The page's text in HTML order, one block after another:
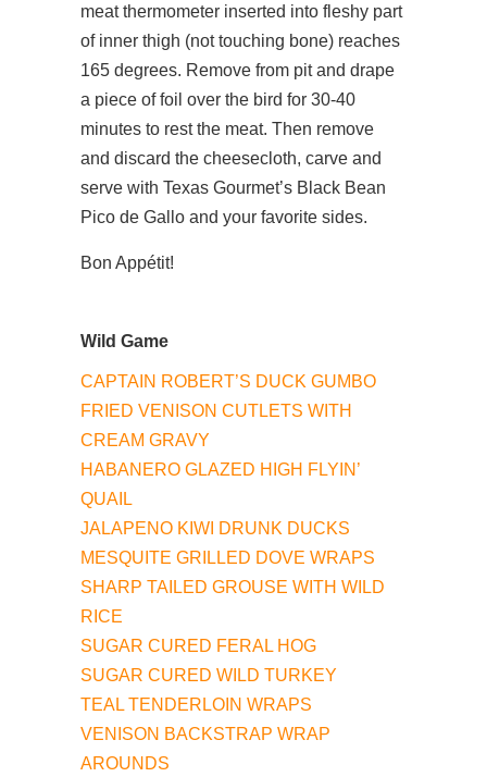
meat thermometer inserted into fleshy part
of inner thigh (not touching bone) reaches
165 degrees. Remove from pit and drape
a piece of foil over the bird for 30-40
minutes to rest the meat. Then remove
and discard the cheesecloth, carve and
serve with Texas Gourmet’s Black Bean
Pico de Gallo and your favorite sides.
Bon Appétit!
Wild Game
CAPTAIN ROBERT’S DUCK GUMBO
FRIED VENISON CUTLETS WITH
CREAM GRAVY
HABANERO GLAZED HIGH FLYIN’
QUAIL
JALAPENO KIWI DRUNK DUCKS
MESQUITE GRILLED DOVE WRAPS
SHARP TAILED GROUSE WITH WILD
RICE
SUGAR CURED FERAL HOG
SUGAR CURED WILD TURKEY
TEAL TENDERLOIN WRAPS
VENISON BACKSTRAP WRAP
AROUNDS